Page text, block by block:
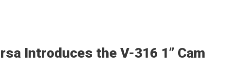
Introduces the V-316 1” Cam